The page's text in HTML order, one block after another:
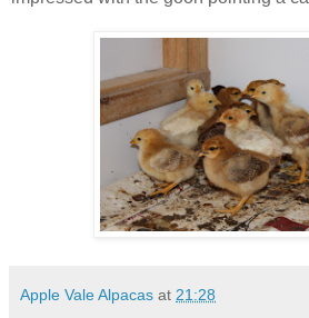
Apple Vale Alpacas at 21:28